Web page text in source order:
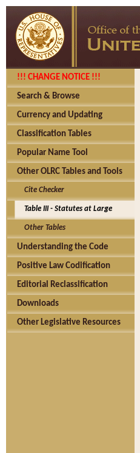
!!! CHANGE NOTICE !!!
Search & Browse
Currency and Updating
Classification Tables
Popular Name Tool
Other OLRC Tables and Tools
Cite Checker
Table III - Statutes at Large
Other Tables
Understanding the Code
Positive Law Codification
Editorial Reclassification
Downloads
Other Legislative Resources